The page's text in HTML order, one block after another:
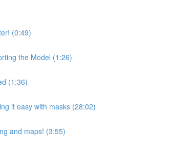
(0:49)
the Model (1:26)
(1:36)
it easy with masks (28:02)
and maps! (3:55)